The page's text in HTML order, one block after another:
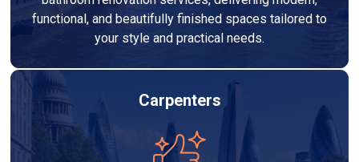
functional, and beautifully finished spaces tailored to
your style and practical needs.
Carpenters